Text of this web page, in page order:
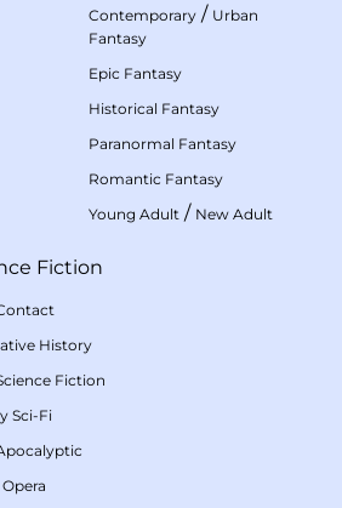
Contemporary / Urban
Fantasy
Epic Fantasy
Historical Fantasy
Paranormal Fantasy
Romantic Fantasy
Young Adult / New Adult
Fiction
History
Fiction
Sci-Fi